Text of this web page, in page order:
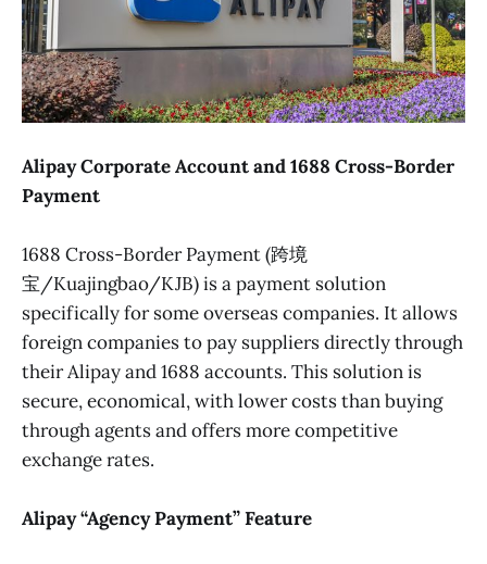
Alipay Corporate Account and 1688 Cross-Border
Payment
1688 Cross-Border Payment (跨境
宝/Kuajingbao/KJB) is a payment solution
specifically for some overseas companies. It allows
foreign companies to pay suppliers directly through
their Alipay and 1688 accounts. This solution is
secure, economical, with lower costs than buying
through agents and offers more competitive
exchange rates.
Alipay “Agency Payment” Feature